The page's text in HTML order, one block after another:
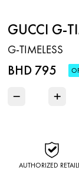
GUCCI G-
G-TIMELESS
BHD 795
− +
AUTHORIZED